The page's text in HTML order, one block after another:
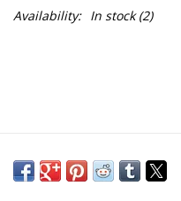
Availability: In stock(2)